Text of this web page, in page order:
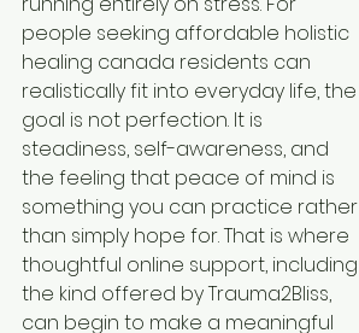
people seeking affordable holistic
healing canada residents can
realistically fit into everyday life, the
goal is not perfection. It is
steadiness, self-awareness, and
the feeling that peace of mind is
something you can practice rather
than simply hope for. That is where
thoughtful online support, including
the kind offered by Trauma2Bliss,
can begin to make a meaningful